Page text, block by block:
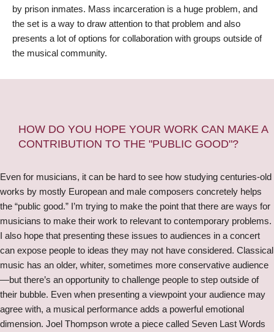
by prison inmates. Mass incarceration is a huge problem, and
the set is a way to draw attention to that problem and also
presents a lot of options for collaboration with groups outside of
the musical community.
HOW DO YOU HOPE YOUR WORK CAN MAKE A
CONTRIBUTION TO THE "PUBLIC GOOD"?
Even for musicians, it can be hard to see how studying centuries-old
works by mostly European and male composers concretely helps
the “public good.” I’m trying to make the point that there are ways for
musicians to make their work to relevant to contemporary problems.
I also hope that presenting these issues to audiences in a concert
can expose people to ideas they may not have considered. Classical
music has an older, whiter, sometimes more conservative audience
—but there’s an opportunity to challenge people to step outside of
their bubble. Even when presenting a viewpoint your audience may
agree with, a musical performance adds a powerful emotional
dimension. Joel Thompson wrote a piece called Seven Last Words